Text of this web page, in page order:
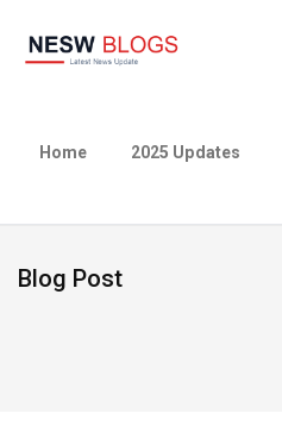
Home 2025 Updates
Blog Post